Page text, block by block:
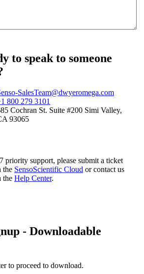
to speak to someone
SalesTeam@dwyeromega.com
800 279 3101
Cochran St. Suite #200 Simi Valley,
93065
priority support, please submit a ticket
the SensoScientific Cloud or contact us
the Help Center.
- Downloadable
to proceed to download.